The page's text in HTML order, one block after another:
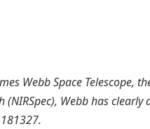
Webb Space Telescope,
(NIRSpec), Webb has